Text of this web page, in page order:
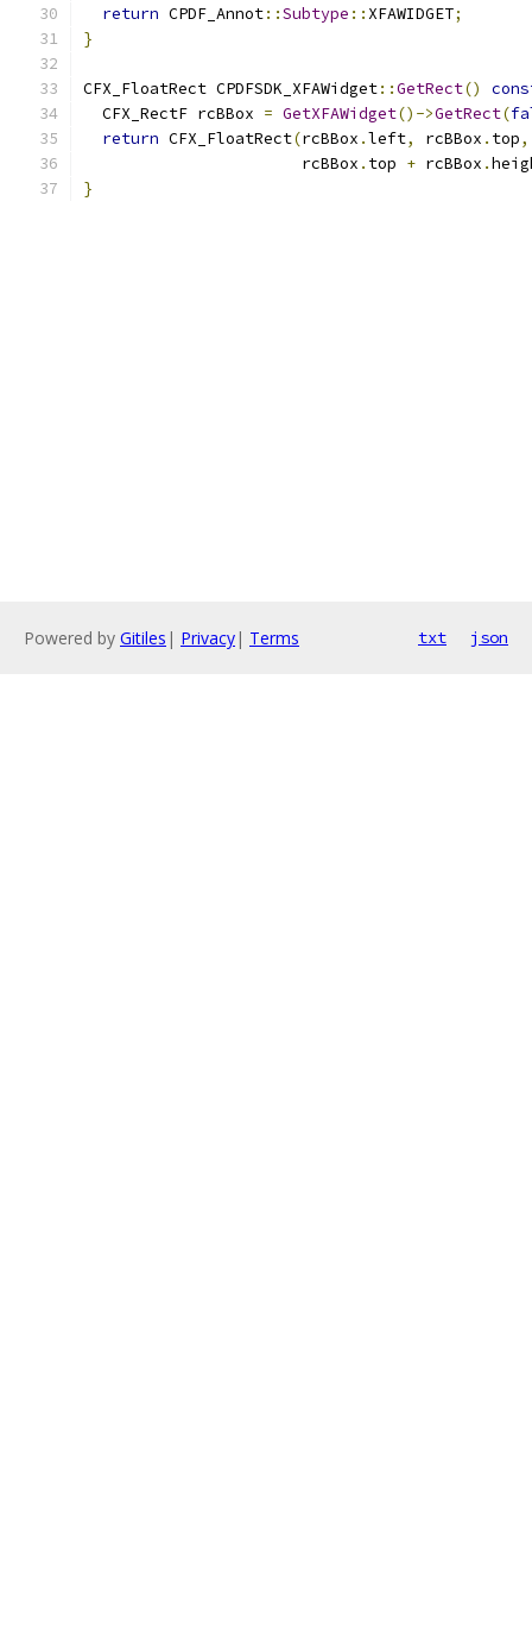
return CPDF_Annot::Subtype :: XFAWIDGET;
}
CFX_FloatRect CPDFSDK_XFAWidget::GetRect()
  CFX_RectF rcBBox
= GetXFAWidget()->GetRect(
return CFX_FloatRect(rcBBox .left, rcBBox . top,
                       rcBBox
. top + rcBBox .
}
Powered by Gitiles | Privacy| Terms txt json